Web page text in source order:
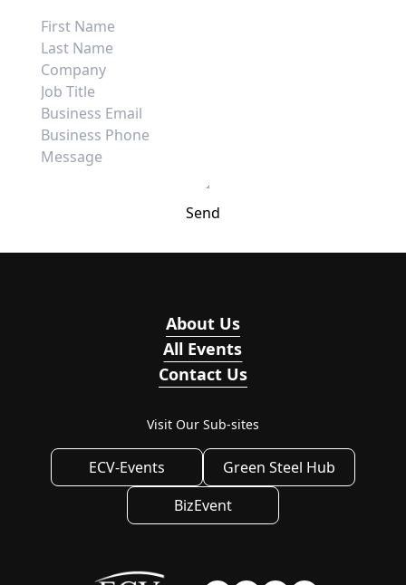
Send
About Us
All Events
Contact Us
Visit Our Sub-sites
ECV-Events
Green Steel Hub
BizEvent